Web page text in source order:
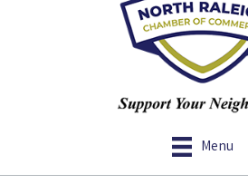
Menu